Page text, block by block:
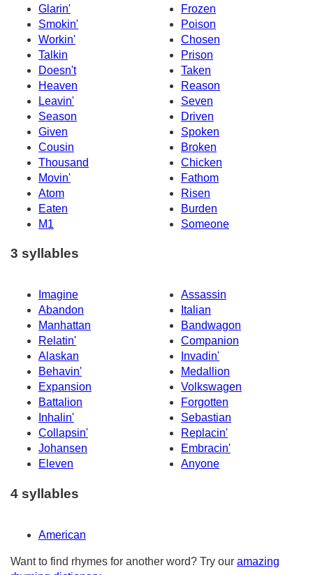
Glarin'
Frozen
Smokin'
Poison
Workin'
Chosen
Talkin
Prison
Doesn't
Taken
Heaven
Reason
Leavin'
Seven
Season
Driven
Given
Spoken
Cousin
Broken
Thousand
Chicken
Movin'
Fathom
Atom
Risen
Eaten
Burden
M1
Someone
3 syllables
Imagine
Assassin
Abandon
Italian
Manhattan
Bandwagon
Relatin'
Companion
Alaskan
Invadin'
Behavin'
Medallion
Expansion
Volkswagen
Battalion
Forgotten
Inhalin'
Sebastian
Collapsin'
Replacin'
Johansen
Embracin'
Eleven
Anyone
4 syllables
American
Want to find rhymes for another word? Try our amazing